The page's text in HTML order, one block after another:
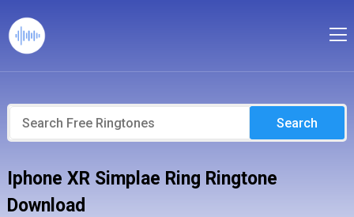
Search
Iphone XR Simplae Ring Ringtone
Download